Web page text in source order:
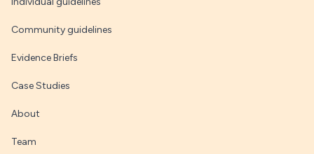
Community guidelines
Evidence Briefs
Case Studies
About
Team